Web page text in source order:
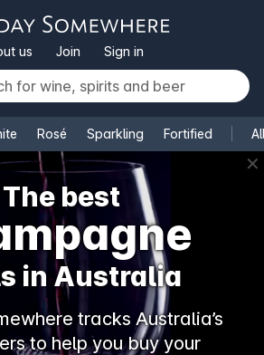
us Join Sign in
Rosé Sparkling Fortified
✕
The best
in Australia
tracks Australia’s
to help you buy your